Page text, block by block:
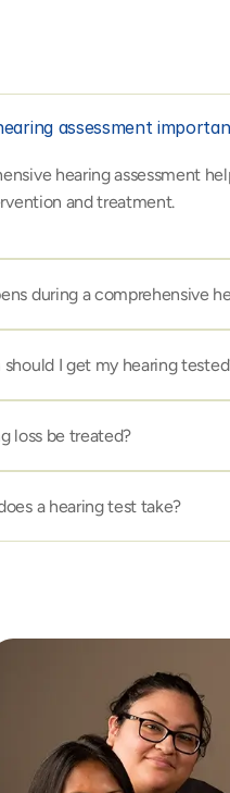
assessment
hearing assessment
and treatment.
during a comprehensive
I get my hearing
loss be treated?
a hearing test take?